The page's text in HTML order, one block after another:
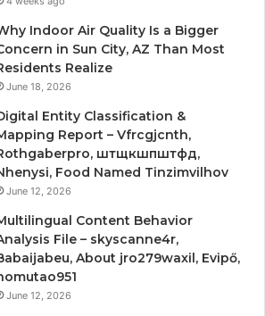
Indoor Air Quality Is a Bigger
in Sun City, AZ Than Most
Realize
June 18, 2026
Entity Classification &
Report – Vfrcgjcnth,
штщкшпштфд,
Food Named Tinzimvilhov
June 12, 2026
Content Behavior
File – skyscanne4r,
About jro279waxil, Evipő,
June 12, 2026